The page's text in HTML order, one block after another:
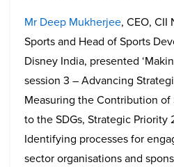
Mr Deep Mukherjee, CEO,
Sports and Head of Sports
Disney India, presented
session 3 – Advancing
Measuring the Contribution of
to the SDGs, Strategic Priority
Identifying processes for
sector organisations and